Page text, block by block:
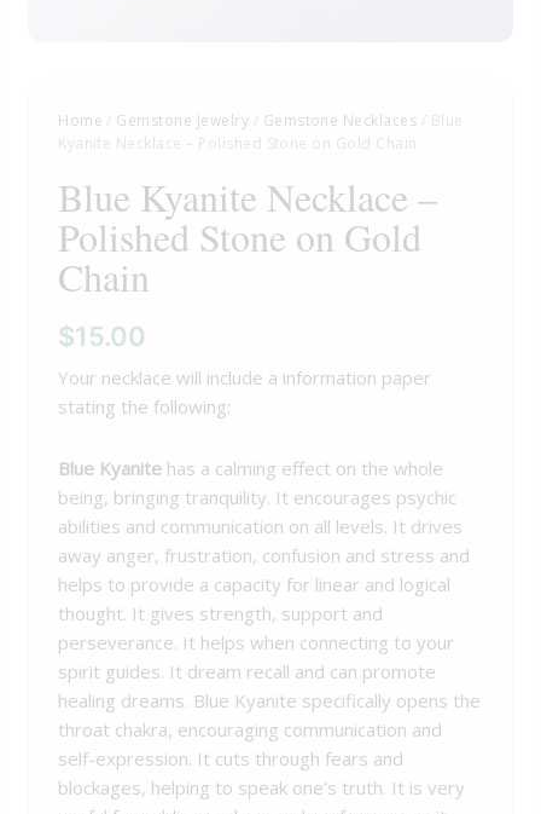
Home / Gemstone Jewelry / Gemstone Necklaces / Blue
Kyanite Necklace – Polished Stone on Gold Chain
Blue Kyanite Necklace –
Polished Stone on Gold
Chain
$15.00
Your necklace will include a information paper
stating the following:
Blue Kyanite has a calming effect on the whole
being, bringing tranquility. It encourages psychic
abilities and communication on all levels. It drives
away anger, frustration, confusion and stress and
helps to provide a capacity for linear and logical
thought. It gives strength, support and
perseverance. It helps when connecting to your
spirit guides. It dream recall and can promote
healing dreams. Blue Kyanite specifically opens the
throat chakra, encouraging communication and
self-expression. It cuts through fears and
blockages, helping to speak one’s truth. It is very